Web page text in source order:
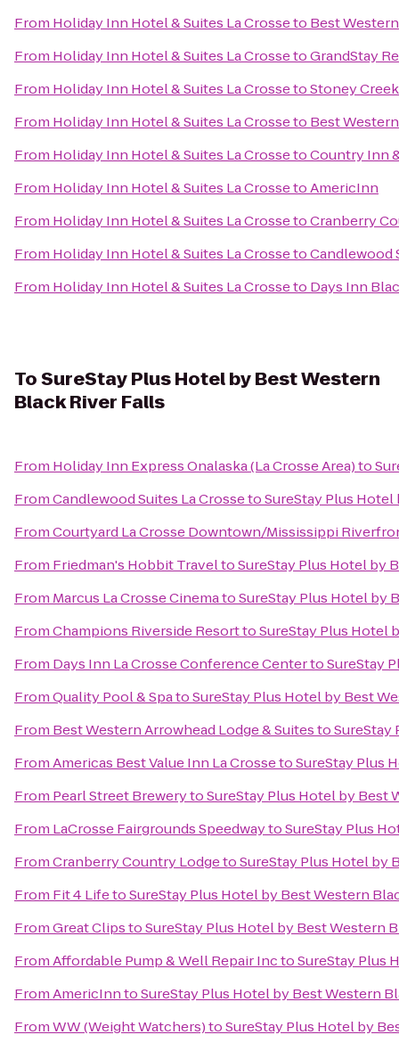
From Holiday Inn Hotel & Suites La Crosseto Best
From Holiday Inn Hotel & Suites La CrossetoGrandStay
From Holiday Inn Hotel & Suites La CrossetoStoney
From Holiday Inn Hotel & Suites La Crosseto Best
From Holiday Inn Hotel & Suites La CrossetoCountry Inn
From Holiday Inn Hotel & Suites La CrossetoAmericInn
From Holiday Inn Hotel & Suites La CrossetoCranberry
From Holiday Inn Hotel & Suites La CrossetoCandlewood
From Holiday Inn Hotel & Suites La Crosseto Days Inn
ToSureStay Plus Hotel by Best Western
Black River Falls
From Holiday Inn Express Onalaska (La Crosse Area)to
FromCandlewood Suites La CrossetoSureStay Plus
FromCourtyard La Crosse Downtown/Mississippi
From Friedman's Hobbit TraveltoSureStay Plus Hotel by
From Marcus La Crosse CinematoSureStay Plus Hotel by
FromChampions Riverside ResorttoSureStay Plus Hotel
From Days Inn La Crosse Conference CentertoSureStay
FromQuality Pool & SpatoSureStay Plus Hotel by Best
From Best Western Arrowhead Lodge & SuitestoSureStay
FromAmericas Best Value Inn La CrossetoSureStay Plus
From Pearl Street BrewerytoSureStay Plus Hotel by Best
From LaCrosse Fairgrounds SpeedwaytoSureStay Plus
FromCranberry Country LodgetoSureStay Plus Hotel by
From Fit 4 LifetoSureStay Plus Hotel by Best Western
FromGreat ClipstoSureStay Plus Hotel by Best Western
FromAffordable Pump & Well Repair InctoSureStay Plus
FromAmericInntoSureStay Plus Hotel by Best Western
FromWW (Weight Watchers)toSureStay Plus Hotel by